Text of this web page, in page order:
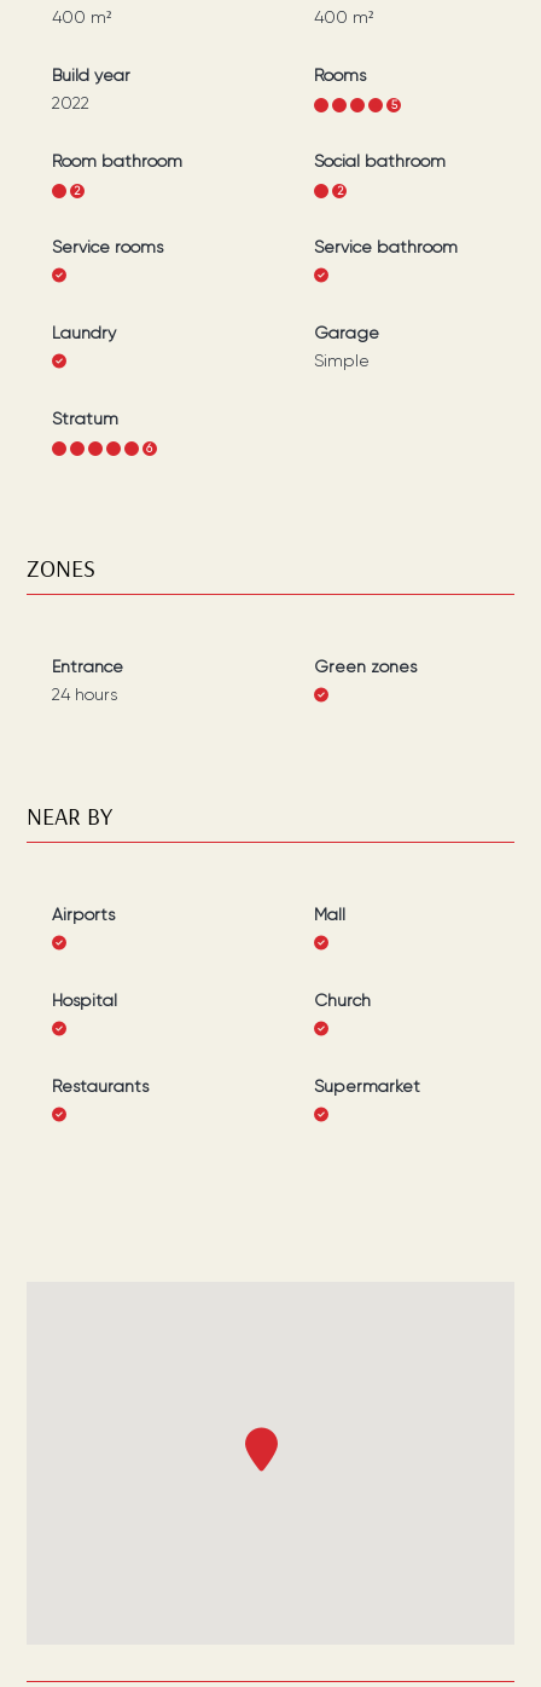
400 m²
400 m²
Build year
2022
Rooms
4 5
Room bathroom
2
Social bathroom
2
Service rooms Service bathroom
Laundry
Garage
Simple
Stratum
4 6
ZONES
Entrance
24 hours
Green zones
NEAR BY
Airports Mall
Hospital Church
Restaurants Supermarket